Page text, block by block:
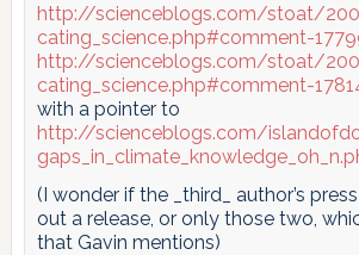
http://scienceblogs.com/stoat/
cating_science.php#comment-
http://scienceblogs.com/stoat/
cating_science.php#comment-
with a pointer to
http://scienceblogs.com/
(I wonder if the _third_ author’s
out a release, or only those two,
that Gavin mentions)